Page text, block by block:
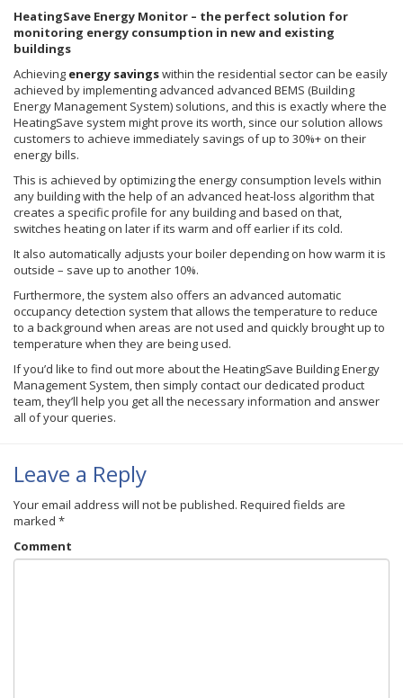
HeatingSave Energy Monitor – the perfect solution for
monitoring energy consumption in new and existing
buildings
Achieving energy savingswithin the residential sector can be easily
achieved by implementing advanced advanced BEMS (Building
Energy Management System) solutions, and this is exactly where the
HeatingSave system might prove its worth, since our solution allows
customers to achieve immediately savings of up to 30%+ on their
energy bills.
This is achieved by optimizing the energy consumption levels within
any building with the help of an advanced heat-loss algorithm that
creates a specific profile for any building and based on that,
switches heating on later if its warm and off earlier if its cold.
It also automatically adjusts your boiler depending on how warm it is
outside – save up to another 10%.
Furthermore, the system also offers an advanced automatic
occupancy detection system that allows the temperature to reduce
to a background when areas are not used and quickly brought up to
temperature when they are being used.
If you’d like to find out more about the HeatingSave Building Energy
Management System, then simply contact our dedicated product
team, they’ll help you get all the necessary information and answer
all of your queries.
Leave a Reply
Your email address will not be published. Required fields are
marked *
Comment